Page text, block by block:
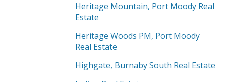
Heritage Mountain, Port Moody Real
Estate
Heritage Woods PM, Port Moody
Real Estate
Highgate, Burnaby South Real Estate